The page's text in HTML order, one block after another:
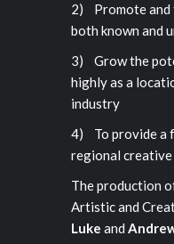
2) Promote and
both known and
3) Grow the
highly as a
industry
4) To provide a
regional creative
The production
Artistic and
Luke and